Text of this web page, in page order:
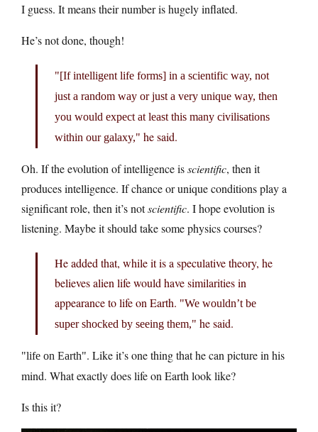
I guess. It means their number is hugely inflated.
He’s not done, though!
[If intelligent life forms] in a scientific way, not
just a random way or just a very unique way, then
you would expect at least this many civilisations
within our galaxy,
he said.
Oh. If the evolution of intelligence isscientific, then it
produces intelligence. If chance or unique conditions play a
significant role, then it’s notscientific. I hope evolution is
listening. Maybe it should take some physics courses?
He added that, while it is a speculative theory, he
believes alien life would have similarities in
appearance to life on Earth.
We wouldn’t be
super shocked by seeing them,
he said.
life on Earth . Like it’s one thing that he can picture in his
mind. What exactly does life on Earth look like?
Is this it?